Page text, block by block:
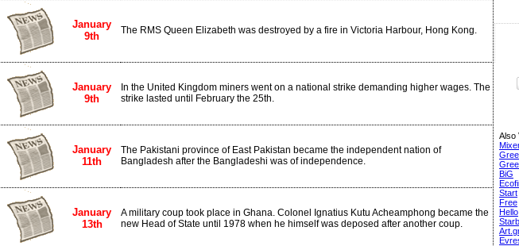
January
9th
The RMS Queen Elizabeth was destroyed by a fire in Victoria Harbour, Hong Kong.
January
9th
In the United Kingdom miners went on a national strike demanding higher wages. The
strike lasted until February the 25th.
January
11th
The Pakistani province of East Pakistan became the independent nation of
Bangladesh after the Bangladeshi was of independence.
January
13th
A military coup took place in Ghana. Colonel Ignatius Kutu Acheamphong became the
new Head of State until 1978 when he himself was deposed after another coup.
Also
BiG
Start
Free
Hello